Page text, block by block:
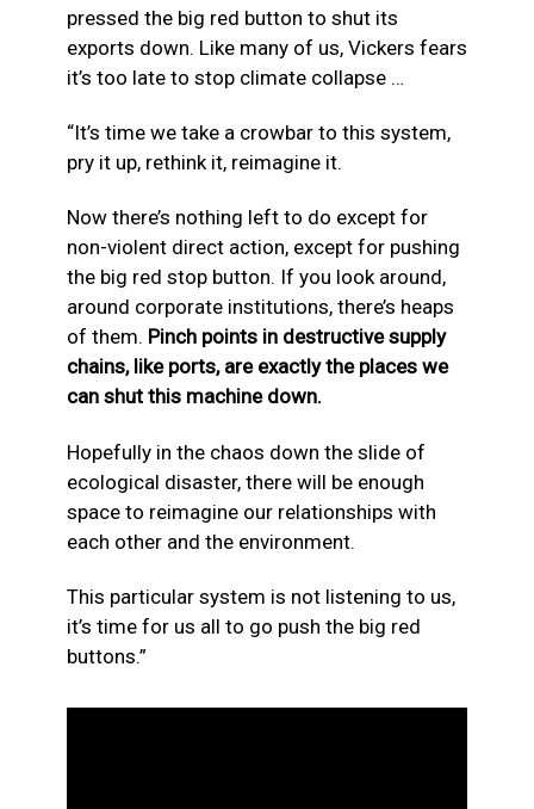
pressed the big red button to shut its
exports down. Like many of us, Vickers fears
it’s too late to stop climate collapse …
“It’s time we take a crowbar to this system,
pry it up, rethink it, reimagine it.
Now there’s nothing left to do except for
non-violent direct action, except for pushing
the big red stop button. If you look around,
around corporate institutions, there’s heaps
of them. Pinch points in destructive supply
chains, like ports, are exactly the places we
can shut this machine down.
Hopefully in the chaos down the slide of
ecological disaster, there will be enough
space to reimagine our relationships with
each other and the environment.
This particular system is not listening to us,
it’s time for us all to go push the big red
buttons.”